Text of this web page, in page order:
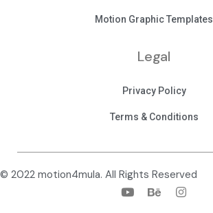
Motion Graphic Templates
Legal
Privacy Policy
Terms & Conditions
© 2022 motion4mula. All Rights Reserved